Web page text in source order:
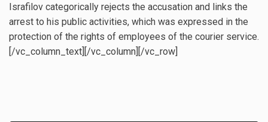
Israfilov categorically rejects the accusation and links the
arrest to his public activities, which was expressed in the
protection of the rights of employees of the courier service.
[/vc_column_text][/vc_column][/vc_row]